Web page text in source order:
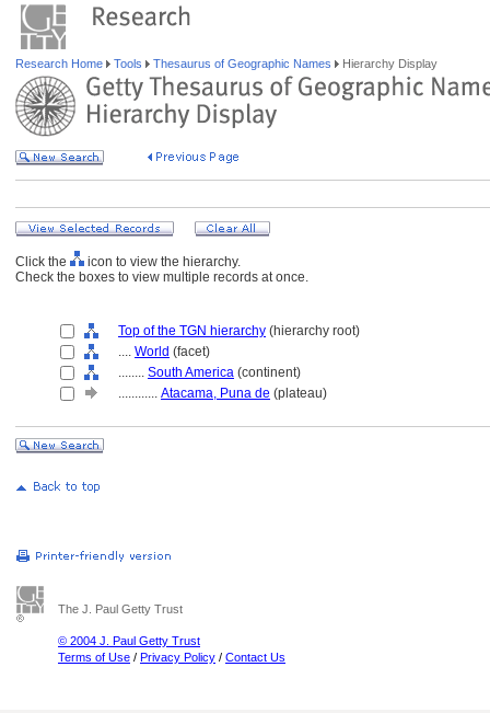
Research Home Tools Thesaurus of Geographic Names Hierarchy Display
Click the
icon to view the hierarchy.
Check the boxes to view multiple records at once.
Top of the TGN hierarchy (hierarchy root)
.... World (facet)
........ South America (continent)
............ Atacama, Puna de (plateau)
The J. Paul Getty Trust
© 2004 J. Paul Getty Trust
Terms of Use / Privacy Policy / Contact Us